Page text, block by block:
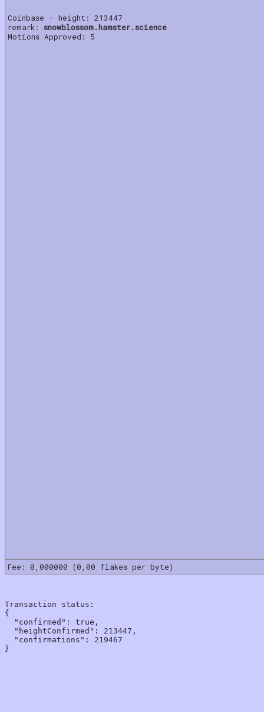
Coinbase - height: 213447
remark: snowblossom.hamster.science
Motions Approved: 5
Fee: 0,000000 (0,00 flakes per byte)
Transaction status:
{
  "confirmed": true,
  "heightConfirmed": 213447,
  "confirmations": 219467